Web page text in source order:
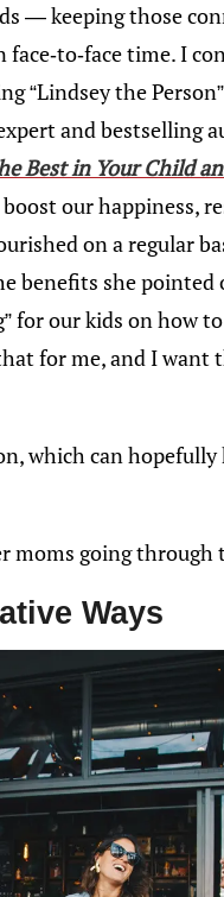
— keeping those
to-face time. I
“Lindsey the
and bestselling
Best in Your Child
our happiness,
on a regular
benefits she pointed
for our kids on how
for me, and I want
which can
moms going through
Ways